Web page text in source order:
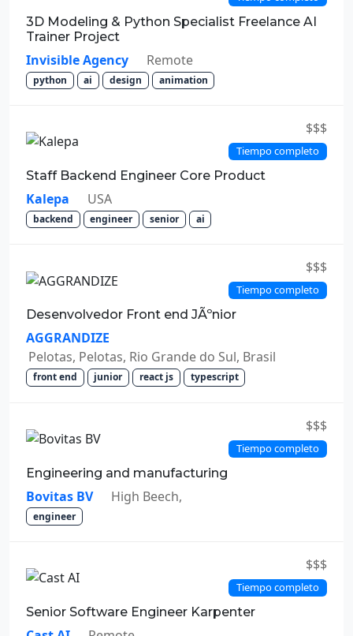
3D Modeling & Python Specialist Freelance AI
Trainer Project
Invisible Agency Remote
python ai design animation
$$$
Tiempo completo
Staff Backend Engineer Core Product
Kalepa USA
backend engineer senior ai
$$$
Tiempo completo
Desenvolvedor Front end JÃºnior
AGGRANDIZE
Pelotas, Pelotas, Rio Grande do Sul, Brasil
front end junior react js typescript
$$$
Tiempo completo
Engineering and manufacturing
Bovitas BV High Beech,
engineer
$$$
Tiempo completo
Senior Software Engineer Karpenter